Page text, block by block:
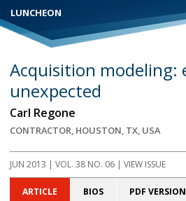
LUNCHEON
Acquisition modeling:
unexpected
Carl Regone
CONTRACTOR, HOUSTON, TX, USA
JUN 2013 | VOL. 38 NO. 06 | VIEW ISSUE
ARTICLE BIOS PDF VERSION